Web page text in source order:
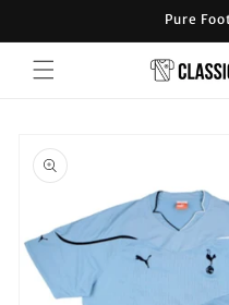
Pure
product
information